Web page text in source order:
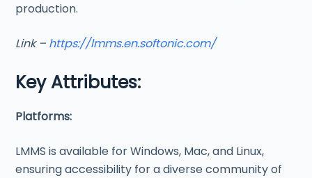
production.
Link – https://lmms.en.softonic.com/
Key Attributes:
Platforms:
LMMS is available for Windows, Mac, and Linux,
ensuring accessibility for a diverse community of